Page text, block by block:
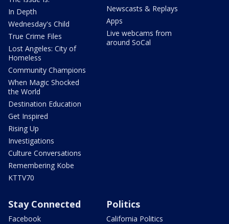
In Depth
Wednesday's Child
True Crime Files
Lost Angeles: City of
Homeless
Community Champions
When Magic Shocked
the World
Destination Education
Get Inspired
Rising Up
Investigations
Culture Conversations
Remembering Kobe
KTTV70
Newscasts & Replays
Apps
Live webcams from
around SoCal
Stay Connected
Facebook
Politics
California Politics